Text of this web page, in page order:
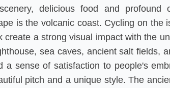
delicious food and
is the volcanic coast. Cycling on
create a strong visual impact with the
sea caves, ancient salt fields,
a sense of satisfaction to people's
pitch and a unique style. The